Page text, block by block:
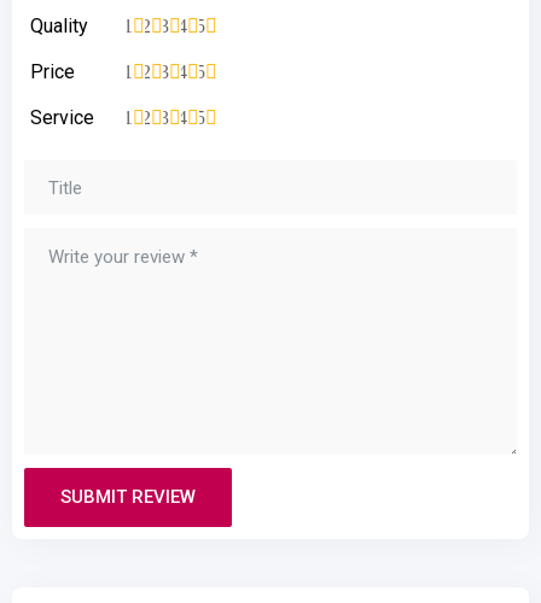
Quality 5
4
3
2
1
Price 5
4
3
2
1
Service 5
4
3
2
1